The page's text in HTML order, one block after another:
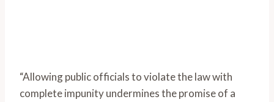
“Allowing public officials to violate the law with
complete impunity undermines the promise of a